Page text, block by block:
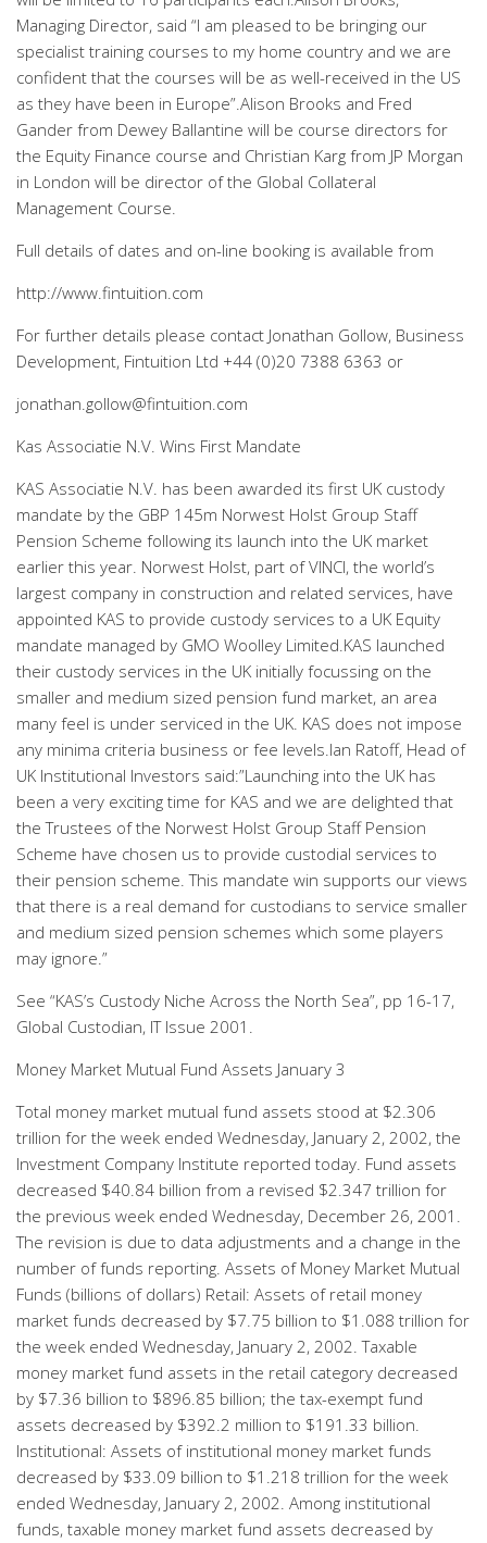
Managing Director, said “I am pleased to be bringing our
specialist training courses to my home country and we are
confident that the courses will be as well-received in the US
as they have been in Europe”.Alison Brooks and Fred
Gander from Dewey Ballantine will be course directors for
the Equity Finance course and Christian Karg from JP Morgan
in London will be director of the Global Collateral
Management Course.
Full details of dates and on-line booking is available from
http://www.fintuition.com
For further details please contact Jonathan Gollow, Business
Development, Fintuition Ltd +44 (0)20 7388 6363 or
jonathan.gollow@fintuition.com
Kas Associatie N.V. Wins First Mandate
KAS Associatie N.V. has been awarded its first UK custody
mandate by the GBP 145m Norwest Holst Group Staff
Pension Scheme following its launch into the UK market
earlier this year. Norwest Holst, part of VINCI, the world’s
largest company in construction and related services, have
appointed KAS to provide custody services to a UK Equity
mandate managed by GMO Woolley Limited.KAS launched
their custody services in the UK initially focussing on the
smaller and medium sized pension fund market, an area
many feel is under serviced in the UK. KAS does not impose
any minima criteria business or fee levels.Ian Ratoff, Head of
UK Institutional Investors said:”Launching into the UK has
been a very exciting time for KAS and we are delighted that
the Trustees of the Norwest Holst Group Staff Pension
Scheme have chosen us to provide custodial services to
their pension scheme. This mandate win supports our views
that there is a real demand for custodians to service smaller
and medium sized pension schemes which some players
may ignore.”
See “KAS’s Custody Niche Across the North Sea”, pp 16-17,
Global Custodian, IT Issue 2001.
Money Market Mutual Fund Assets January 3
Total money market mutual fund assets stood at $2.306
trillion for the week ended Wednesday, January 2, 2002, the
Investment Company Institute reported today. Fund assets
decreased $40.84 billion from a revised $2.347 trillion for
the previous week ended Wednesday, December 26, 2001.
The revision is due to data adjustments and a change in the
number of funds reporting. Assets of Money Market Mutual
Funds (billions of dollars) Retail: Assets of retail money
market funds decreased by $7.75 billion to $1.088 trillion for
the week ended Wednesday, January 2, 2002. Taxable
money market fund assets in the retail category decreased
by $7.36 billion to $896.85 billion; the tax-exempt fund
assets decreased by $392.2 million to $191.33 billion.
Institutional: Assets of institutional money market funds
decreased by $33.09 billion to $1.218 trillion for the week
ended Wednesday, January 2, 2002. Among institutional
funds, taxable money market fund assets decreased by